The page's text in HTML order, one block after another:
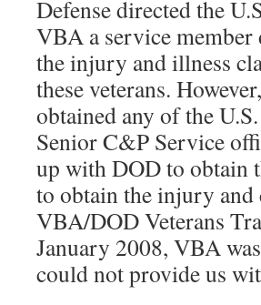
Defense directed the
VBA a service member
the injury and illness
these veterans.
obtained any of the
Senior C&P Service
up with DOD to obtain
to obtain the injury and
VBA/DOD Veterans
January 2008, VBA
could not provide us